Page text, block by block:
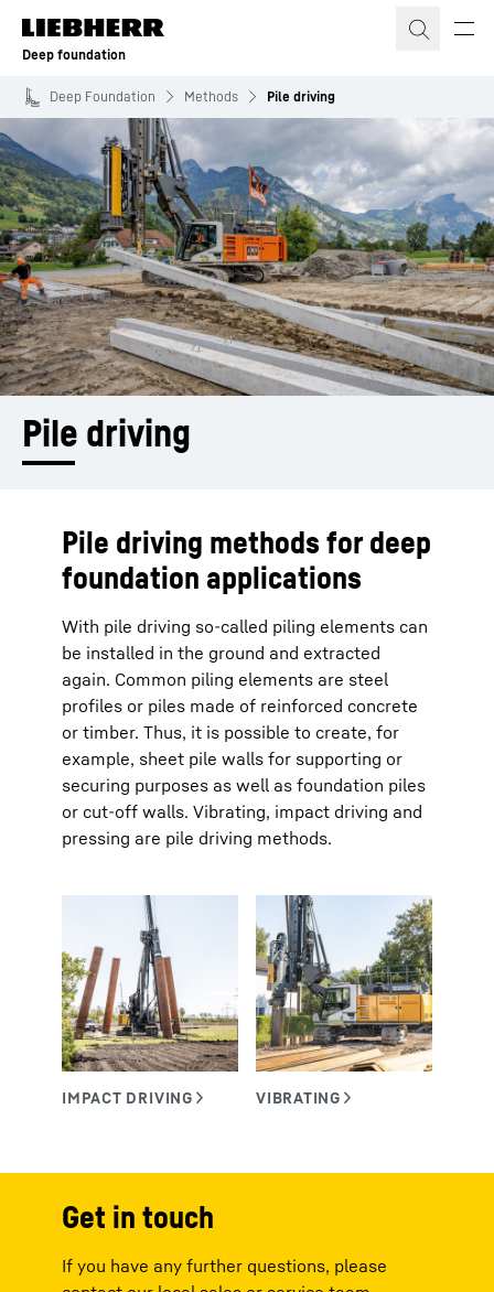
Skip to content
Deep foundation
Deep Foundation Methods Pile driving
Pile driving
Pile driving methods for deep
foundation applications
With pile driving so-called piling elements can
be installed in the ground and extracted
again. Common piling elements are steel
profiles or piles made of reinforced concrete
or timber. Thus, it is possible to create, for
example, sheet pile walls for supporting or
securing purposes as well as foundation piles
or cut-off walls. Vibrating, impact driving and
pressing are pile driving methods.
Get in touch
If you have any further questions, please